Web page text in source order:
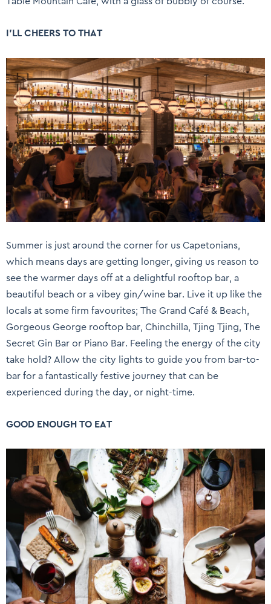
I’LL CHEERS TO THAT
Summer is just around the corner for us Capetonians,
which means days are getting longer, giving us reason to
see the warmer days off at a delightful rooftop bar, a
beautiful beach or a vibey gin/wine bar. Live it up like the
locals at some firm favourites; The Grand Café & Beach,
Gorgeous George rooftop bar, Chinchilla, Tjing Tjing, The
Secret Gin Bar or Piano Bar. Feeling the energy of the city
take hold? Allow the city lights to guide you from bar-to-
bar for a fantastically festive journey that can be
experienced during the day, or night-time.
GOOD ENOUGH TO EAT